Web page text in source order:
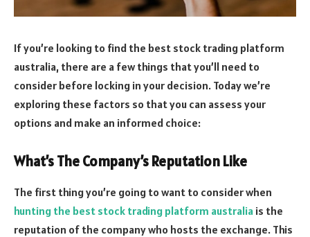
If you’re looking to find the best stock trading platform
australia, there are a few things that you’ll need to
consider before locking in your decision. Today we’re
exploring these factors so that you can assess your
options and make an informed choice:
What’s The Company’s Reputation Like
The first thing you’re going to want to consider when
hunting the best stock trading platform australia is the
reputation of the company who hosts the exchange. This